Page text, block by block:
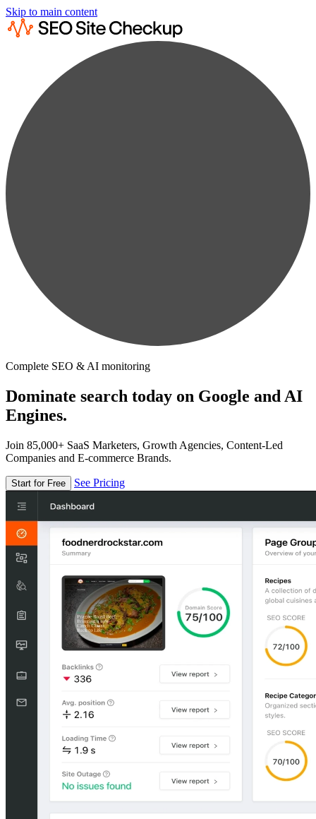
Skip to main content
Complete SEO & AI monitoring
Dominate search today on Google and AI
Engines.
Join 85,000+ SaaS Marketers, Growth Agencies, Content-Led
Companies and E-commerce Brands.
Start for Free See Pricing